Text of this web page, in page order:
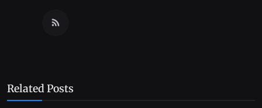
Related Posts